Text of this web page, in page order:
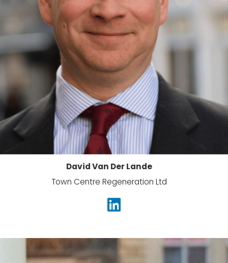
David Van Der Lande
Town Centre Regeneration Ltd